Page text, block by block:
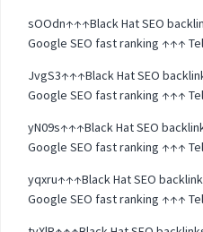
sOOdn↑↑↑Black Hat SEO
Google SEO fast ranking ↑↑↑
JvgS3↑↑↑Black Hat SEO
Google SEO fast ranking ↑↑↑
yN09s↑↑↑Black Hat SEO
Google SEO fast ranking ↑↑↑
yqxru↑↑↑Black Hat SEO
Google SEO fast ranking ↑↑↑